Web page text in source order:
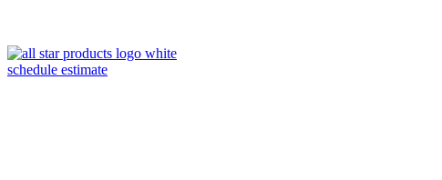
schedule estimate